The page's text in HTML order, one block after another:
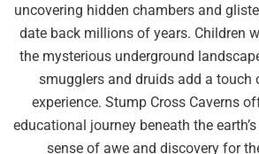
uncovering hidden chambers and
date back millions of years. Children
the mysterious underground
smugglers and druids add a touch
experience. Stump Cross Caverns
educational journey beneath the
sense of awe and discovery for